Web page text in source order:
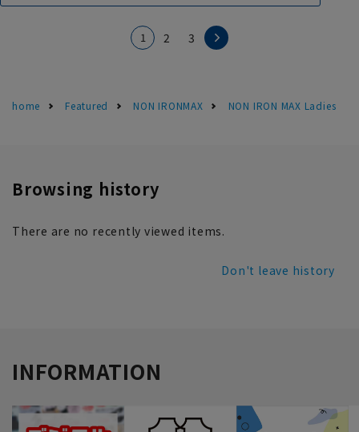
1 2 3
home Featured NON IRONMAX NON IRON MAX Ladies
Browsing history
There are no recently viewed items.
Don't leave history
INFORMATION